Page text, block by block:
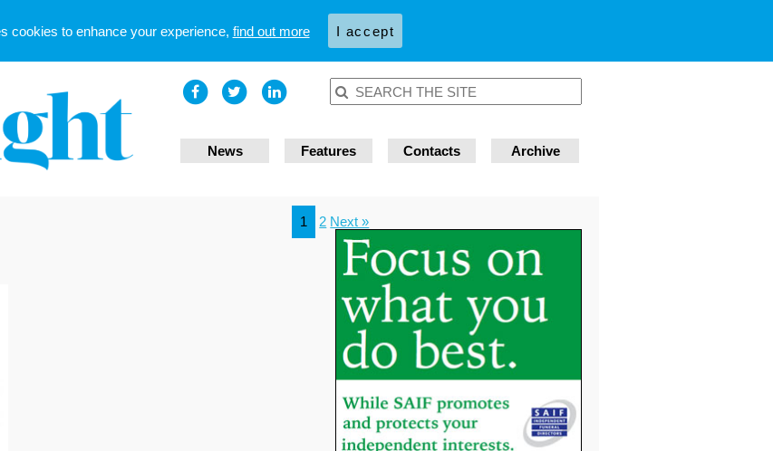
News Features Contacts Archive
1 2 Next »
cookies to enhance your experience, find out more I accept